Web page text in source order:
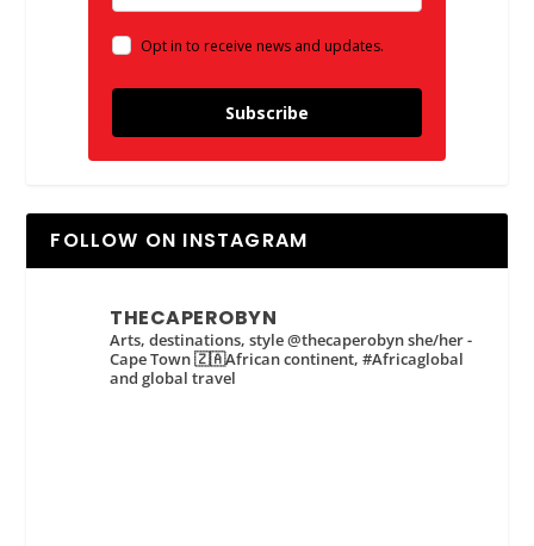
Opt in to receive news and updates.
Subscribe
FOLLOW ON INSTAGRAM
THECAPEROBYN
Arts, destinations, style @thecaperobyn she/her -
Cape Town 🇿🇦African continent, #Africaglobal
and global travel